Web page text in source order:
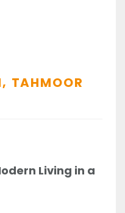
TAHMOOR
Living in a